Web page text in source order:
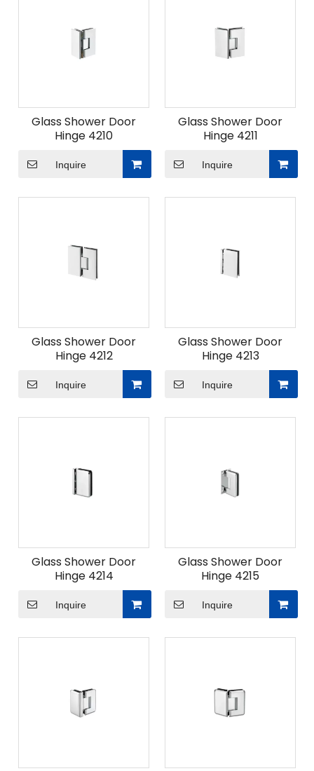
Glass Shower Door
Hinge 4210
Inquire
Glass Shower Door
Hinge 4211
Inquire
Glass Shower Door
Hinge 4212
Inquire
Glass Shower Door
Hinge 4213
Inquire
Glass Shower Door
Hinge 4214
Inquire
Glass Shower Door
Hinge 4215
Inquire